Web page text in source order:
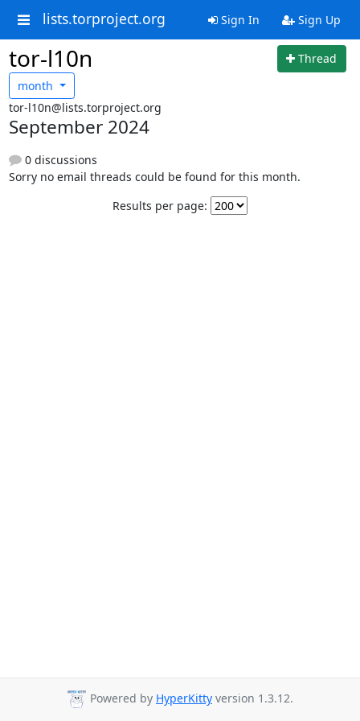
lists.torproject.org Sign In Sign Up
tor-l10n
Thread
month
tor-l10n@lists.torproject.org
September 2024
0 discussions
Sorry no email threads could be found for this month.
Results per page:
Powered by HyperKitty version 1.3.12.